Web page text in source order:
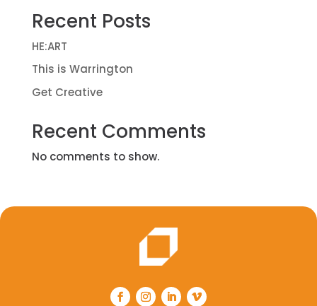
Recent Posts
HE:ART
This is Warrington
Get Creative
Recent Comments
No comments to show.